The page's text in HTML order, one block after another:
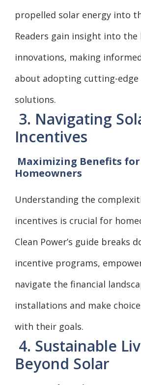
propelled solar energy into
Readers gain insight into the
innovations, making
about adopting cutting-edge
solutions.
3. Navigating
Incentives
Maximizing Benefits for
Homeowners
Understanding the
incentives is crucial for
Clean Power’s guide breaks
incentive programs,
navigate the financial
installations and make
with their goals.
4. Sustainable
Beyond Solar